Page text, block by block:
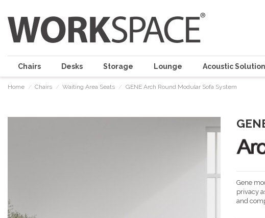
Chairs Desks Storage Lounge Acoustic
Home Chairs Waiting Area Seats GENE Arch Round Modular Sofa System
Gene
privacy
and